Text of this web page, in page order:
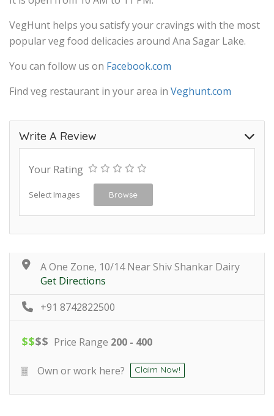
VegHunt helps you satisfy your cravings with the most
popular veg food delicacies around Ana Sagar Lake.
You can follow us on Facebook.com
Find veg restaurant in your area in Veghunt.com
Write A Review
Your Rating
Select Images Browse
A One Zone, 10/14 Near Shiv Shankar Dairy
Get Directions
+91 8742822500
$$$$ Price Range 200 - 400
Own or work here? Claim Now!